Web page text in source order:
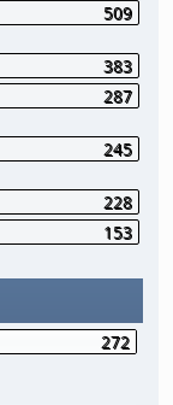
509
383
287
245
228
153
272